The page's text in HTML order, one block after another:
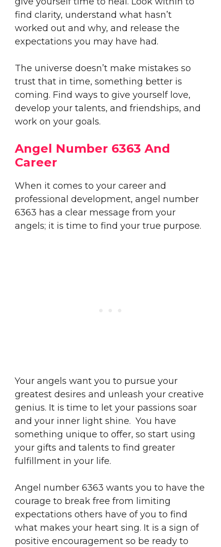
find clarity, understand what hasn’t
worked out and why, and release the
expectations you may have had.
The universe doesn’t make mistakes so
trust that in time, something better is
coming. Find ways to give yourself love,
develop your talents, and friendships, and
work on your goals.
Angel Number 6363 And
Career
When it comes to your career and
professional development, angel number
6363 has a clear message from your
angels; it is time to find your true purpose.
Your angels want you to pursue your
greatest desires and unleash your creative
genius. It is time to let your passions soar
and your inner light shine. You have
something unique to offer, so start using
your gifts and talents to find greater
fulfillment in your life.
Angel number 6363 wants you to have the
courage to break free from limiting
expectations others have of you to find
what makes your heart sing. It is a sign of
positive encouragement so be ready to